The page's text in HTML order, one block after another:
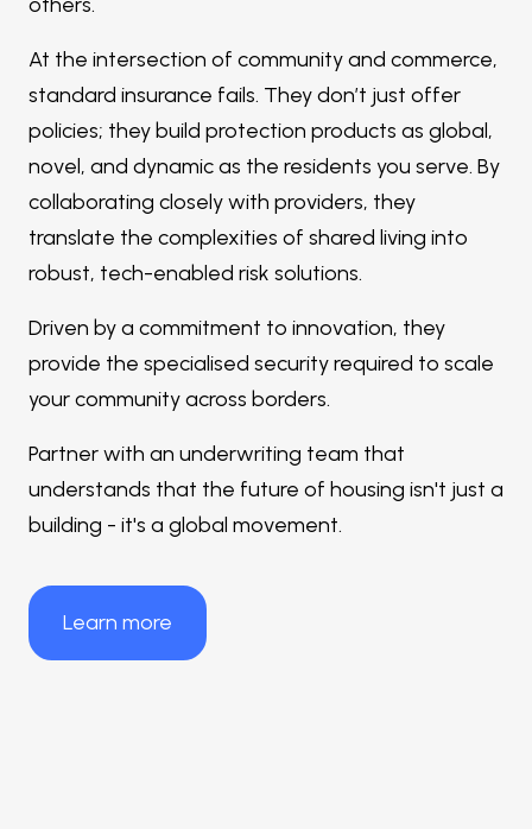
At the intersection of community and commerce,
standard insurance fails. They don’t just offer
policies; they build protection products as global,
novel, and dynamic as the residents you serve. By
collaborating closely with providers, they
translate the complexities of shared living into
robust, tech-enabled risk solutions.
Driven by a commitment to innovation, they
provide the specialised security required to scale
your community across borders.
Partner with an underwriting team that
understands that the future of housing isn't just a
building - it's a global movement.
Learn more